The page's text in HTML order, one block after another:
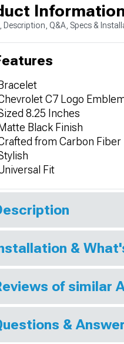
Description, Q&A, Specs &
C7 Logo
8.25 Inches
Black Finish
from Carbon Fiber
Fit
&
of similar
&